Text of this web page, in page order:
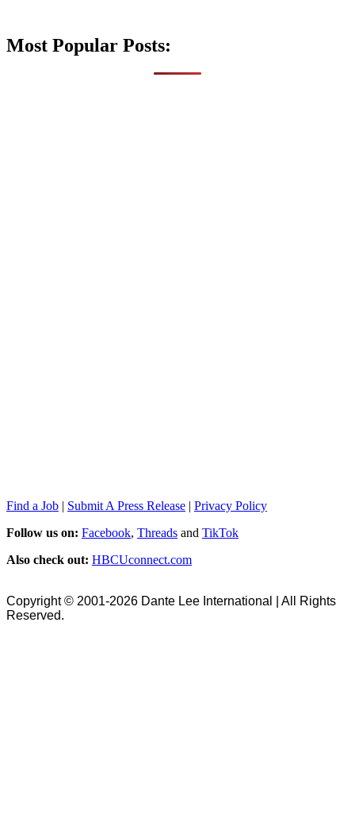
Most Popular Posts:
Find a Job | Submit A Press Release | Privacy Policy
Follow us on: Facebook, Threads and TikTok
Also check out: HBCUconnect.com
Copyright © 2001-2026 Dante Lee International | All Rights
Reserved.